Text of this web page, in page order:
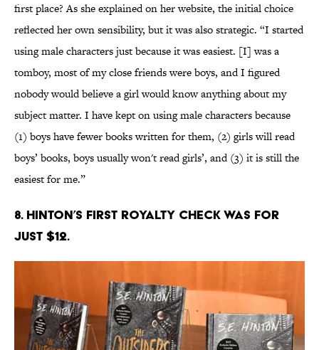
first place? As she explained on her website, the initial choice
reflected her own sensibility, but it was also strategic. “I started
using male characters just because it was easiest. [I] was a
tomboy, most of my close friends were boys, and I figured
nobody would believe a girl would know anything about my
subject matter. I have kept on using male characters because
(1) boys have fewer books written for them, (2) girls will read
boys’ books, boys usually won't read girls’, and (3) it is still the
easiest for me.”
8. Hinton’s first royalty check was for
just $12.